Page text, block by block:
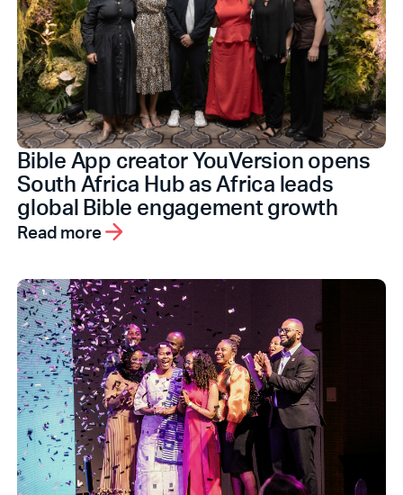
Bible App creator YouVersion opens
South Africa Hub as Africa leads
global Bible engagement growth
Read more